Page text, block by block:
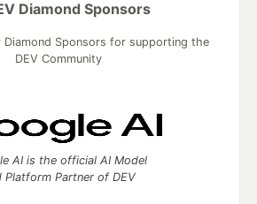
Diamond Sponsors
Diamond Sponsors for supporting the
DEV Community
AI is the official AI Model
Platform Partner of DEV